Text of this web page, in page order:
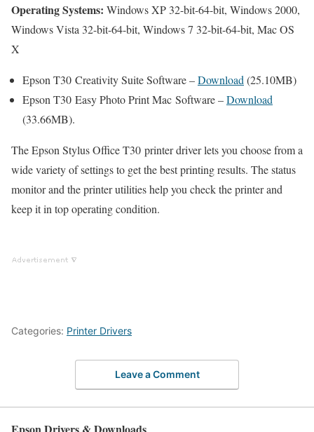
Operating Systems: Windows XP 32-bit-64-bit, Windows 2000,
Windows Vista 32-bit-64-bit, Windows 7 32-bit-64-bit, Mac OS
X
Epson T30 Creativity Suite Software –Download (25.10MB)
Epson T30 Easy Photo Print Mac Software –Download
(33.66MB).
The Epson Stylus Office T30 printer driver lets you choose from a
wide variety of settings to get the best printing results. The status
monitor and the printer utilities help you check the printer and
keep it in top operating condition.
Categories: Printer Drivers
Leave a Comment